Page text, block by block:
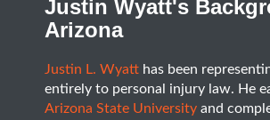
Justin Wyatt's
Arizona
Justin L. Wyatt has been
entirely to personal injury law. He
Arizona State University and